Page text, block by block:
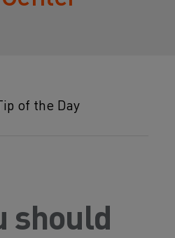
of the Day
should